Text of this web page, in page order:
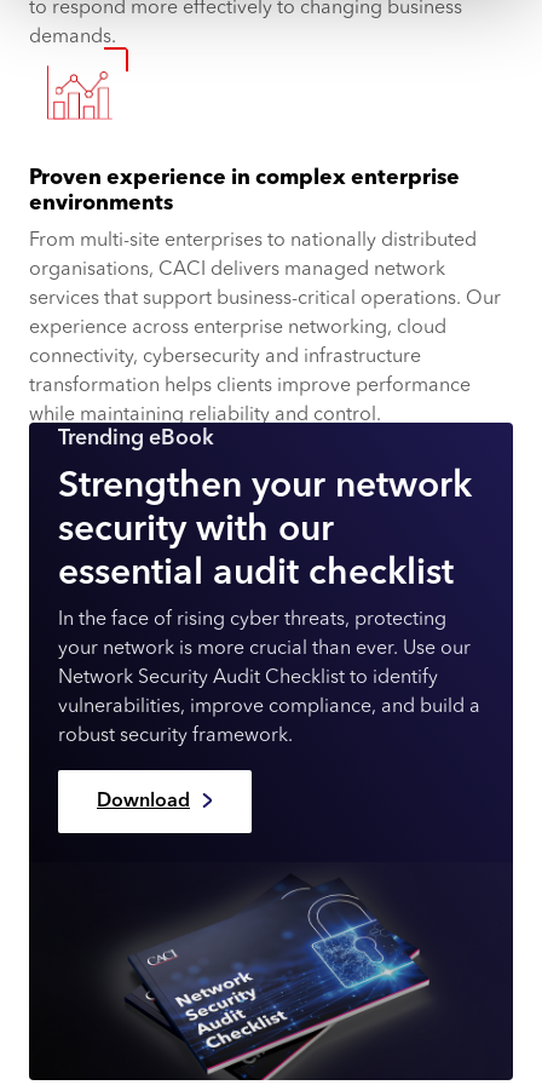
to respond more effectively to changing business
demands.
Proven experience in complex enterprise
environments
From multi-site enterprises to nationally distributed
organisations, CACI delivers managed network
services that support business-critical operations. Our
experience across enterprise networking, cloud
connectivity, cybersecurity and infrastructure
transformation helps clients improve performance
while maintaining reliability and control.
Trending eBook
Strengthen your network
security with our
essential audit checklist
In the face of rising cyber threats, protecting
your network is more crucial than ever. Use our
Network Security Audit Checklist to identify
vulnerabilities, improve compliance, and build a
robust security framework.
Download